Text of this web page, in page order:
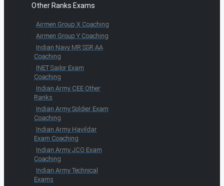
Other Ranks Exams
Airmen Group X Coaching
Airmen Group Y Coaching
Indian Navy MR SSR AA
Coaching
INET Sailor Exam
Coaching
Indian Army CEE Other
Ranks
Indian Army Soldier Exam
Coaching
Indian Army Havildar
Exam Coaching
Indian Army JCO Exam
Coaching
Indian Army Technical
Exams